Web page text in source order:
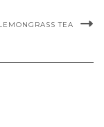
TEA